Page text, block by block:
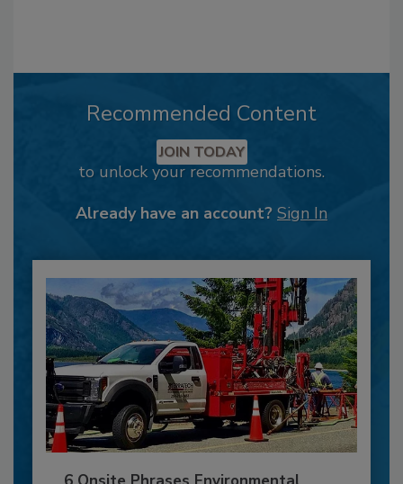
Recommended Content
JOIN TODAY
to unlock your recommendations.
Already have an account? Sign In